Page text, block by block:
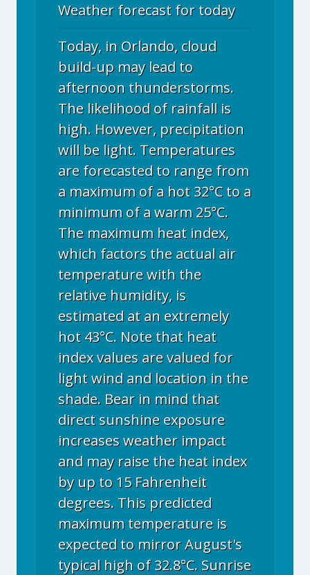
Weather forecast for today
Today, in Orlando, cloud
build-up may lead to
afternoon thunderstorms.
The likelihood of rainfall is
high. However, precipitation
will be light. Temperatures
are forecasted to range from
a maximum of a hot 32°C to a
minimum of a warm 25°C.
The maximum heat index,
which factors the actual air
temperature with the
relative humidity, is
estimated at an extremely
hot 43°C. Note that heat
index values are valued for
light wind and location in the
shade. Bear in mind that
direct sunshine exposure
increases weather impact
and may raise the heat index
by up to 15 Fahrenheit
degrees. This predicted
maximum temperature is
expected to mirror August's
typical high of 32.8°C. Sunrise